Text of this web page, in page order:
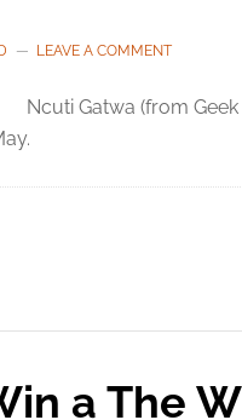
LEAVE A COMMENT
Ncuti Gatwa (from
a The